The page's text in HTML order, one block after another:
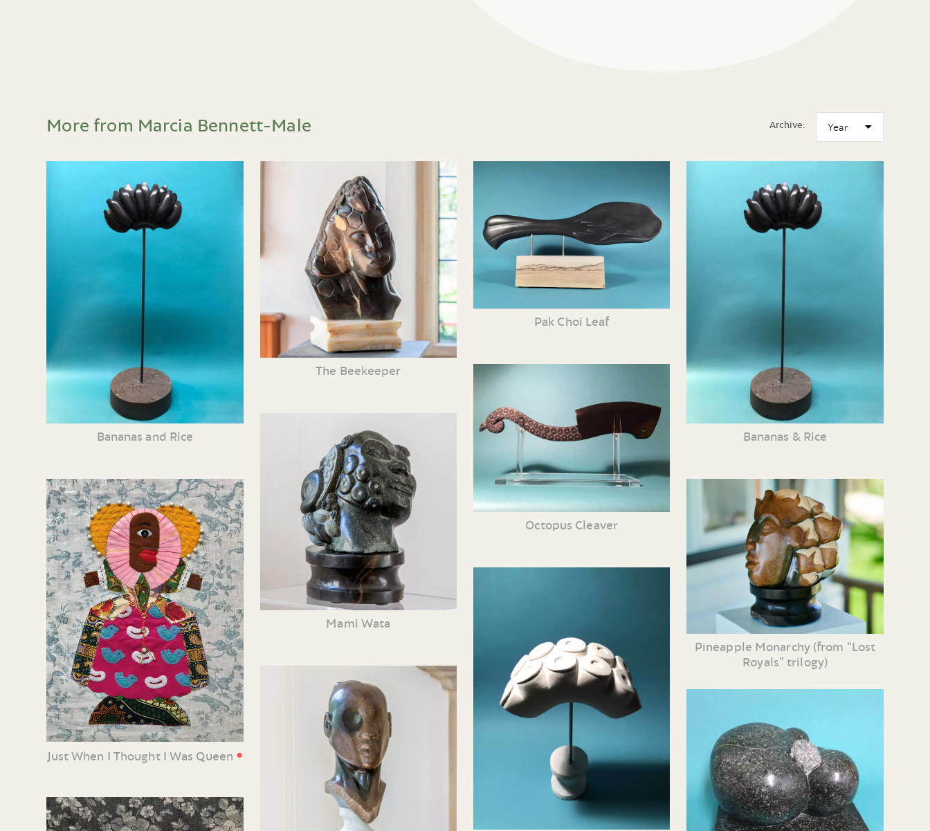
More from Marcia Bennett-Male Archive:
Bananas and Rice
Just When I Thought I Was Queen •
The Beekeeper
Mami Wata
Pak Choi Leaf
Octopus Cleaver
Bananas & Rice
Pineapple Monarchy (from “Lost
Royals” trilogy)